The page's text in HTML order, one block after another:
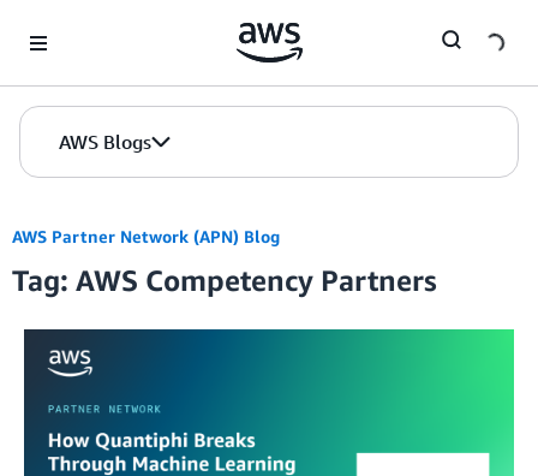
AWS Blogs
AWS Partner Network (APN) Blog
Tag: AWS Competency Partners